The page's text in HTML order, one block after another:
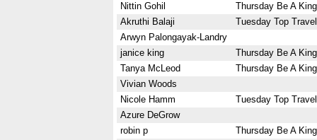
Nittin Gohil
Thursday Be A
Akruthi Balaji
Tuesday Top
Arwyn Palongayak-Landry
janice king
Thursday Be A
Tanya McLeod
Thursday Be A
Vivian Woods
Nicole Hamm
Tuesday Top
Azure DeGrow
robin p
Thursday Be A